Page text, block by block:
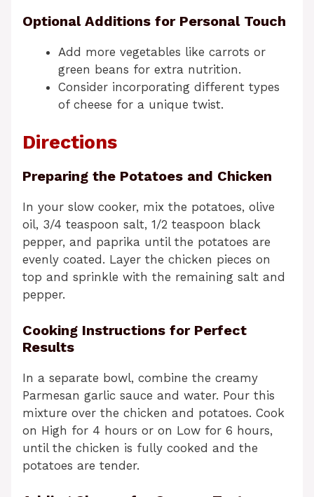
Optional Additions for Personal Touch
Add more vegetables like carrots or
green beans for extra nutrition.
Consider incorporating different types
of cheese for a unique twist.
Directions
Preparing the Potatoes and Chicken
In your slow cooker, mix the potatoes, olive
oil, 3/4 teaspoon salt, 1/2 teaspoon black
pepper, and paprika until the potatoes are
evenly coated. Layer the chicken pieces on
top and sprinkle with the remaining salt and
pepper.
Cooking Instructions for Perfect
Results
In a separate bowl, combine the creamy
Parmesan garlic sauce and water. Pour this
mixture over the chicken and potatoes. Cook
on High for 4 hours or on Low for 6 hours,
until the chicken is fully cooked and the
potatoes are tender.